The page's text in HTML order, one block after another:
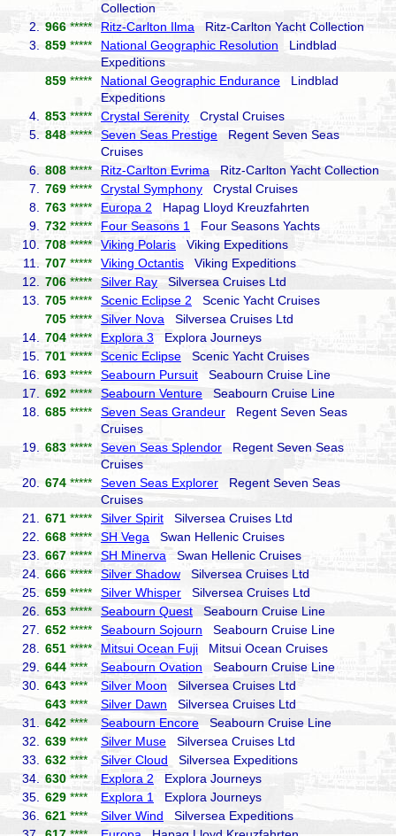
Collection
2.
966 *****Ritz-Carlton Ilma Ritz-Carlton Yacht Collection
3.
859 ***** National Geographic Resolution Lindblad
Expeditions
859 ***** National Geographic Endurance Lindblad
Expeditions
4.
853 ***** Crystal Serenity Crystal Cruises
5.
848 *****Seven Seas Prestige Regent Seven Seas
Cruises
6.
808 ***** Ritz-Carlton Evrima Ritz-Carlton Yacht Collection
7.
769 ***** Crystal Symphony Crystal Cruises
8.
763 ***** Europa 2 Hapag Lloyd Kreuzfahrten
9.
732 ***** Four Seasons 1
Four Seasons Yachts
10.
708 *****Viking Polaris Viking Expeditions
11.
707 ***** Viking Octantis Viking Expeditions
12.
706 ***** Silver Ray Silversea Cruises Ltd
13.
705 ***** Scenic Eclipse 2 Scenic Yacht Cruises
705 ***** Silver Nova Silversea Cruises Ltd
14.
704 ***** Explora 3 Explora Journeys
15.
701 *****Scenic Eclipse Scenic Yacht Cruises
16.
693 ***** Seabourn Pursuit Seabourn Cruise Line
17.
692 ***** Seabourn Venture Seabourn Cruise Line
18.
685 ***** Seven Seas Grandeur Regent Seven Seas
Cruises
19.
683 ***** Seven Seas Splendor Regent Seven Seas
Cruises
20.
674 ***** Seven Seas Explorer Regent Seven Seas
Cruises
21.
671 ***** Silver Spirit Silversea Cruises Ltd
22.
668 ***** SH Vega Swan Hellenic Cruises
23.
667 ***** SH Minerva Swan Hellenic Cruises
24.
666 *****Silver Shadow Silversea Cruises Ltd
25.
659 ***** Silver Whisper Silversea Cruises Ltd
26.
653 ***** Seabourn Quest Seabourn Cruise Line
27.
652 ***** Seabourn Sojourn Seabourn Cruise Line
28.
651 ***** Mitsui Ocean Fuji Mitsui Ocean Cruises
29.
644 **** Seabourn Ovation Seabourn Cruise Line
30.
643 **** Silver Moon Silversea Cruises Ltd
643 **** Silver Dawn Silversea Cruises Ltd
31.
642 **** Seabourn Encore Seabourn Cruise Line
32.
639 **** Silver Muse Silversea Cruises Ltd
33.
632 **** Silver Cloud Silversea Expeditions
34.
630 **** Explora 2 Explora Journeys
35.
629 **** Explora 1
Explora Journeys
36.
621 **** Silver Wind Silversea Expeditions